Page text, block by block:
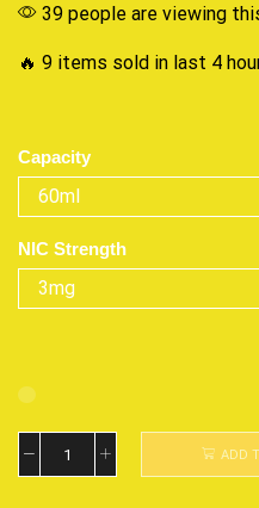
39 people are viewing
🔥 9 items sold in last 4
Capacity
NIC Strength
ADD